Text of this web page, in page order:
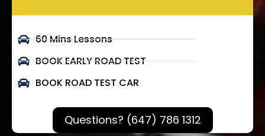
60 Mins Lessons
BOOK EARLY ROAD TEST
BOOK ROAD TEST CAR
Questions? (647) 786 1312